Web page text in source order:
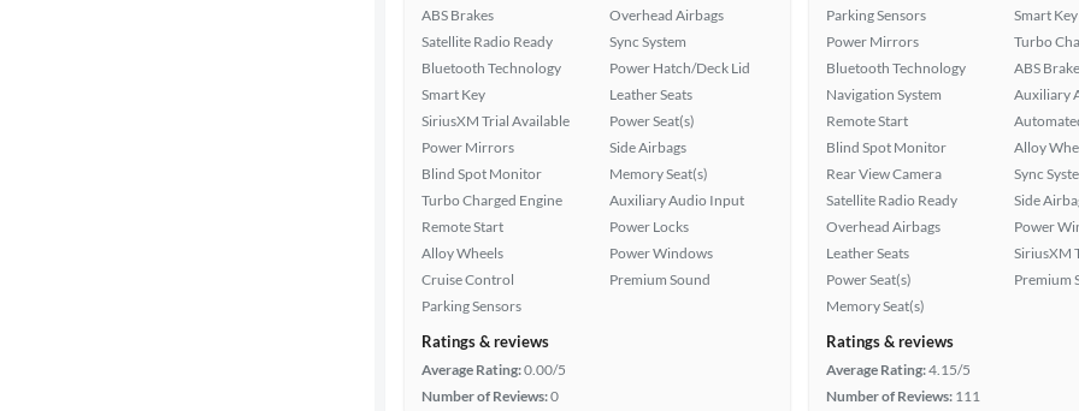
ABS Brakes
Satellite Radio Ready
Bluetooth Technology
Smart Key
SiriusXM Trial Available
Power Mirrors
Blind Spot Monitor
Turbo Charged Engine
Remote Start
Alloy Wheels
Cruise Control
Parking Sensors
Overhead Airbags
Sync System
Power Hatch/Deck Lid
Leather Seats
Power Seat(s)
Side Airbags
Memory Seat(s)
Auxiliary Audio Input
Power Locks
Power Windows
Premium Sound
Ratings & reviews
Average Rating:0.00/5
Number of Reviews:0
Parking Sensors
Power Mirrors
Bluetooth Technology
Navigation System
Remote Start
Blind Spot Monitor
Rear View Camera
Satellite Radio Ready
Overhead Airbags
Leather Seats
Power Seat(s)
Memory Seat(s)
Smart Key
Turbo
ABS
Auxiliary
Alloy
Sync
Side
Power
SiriusXM
Premium
Ratings & reviews
Average Rating:4.15/5
Number of Reviews: 111